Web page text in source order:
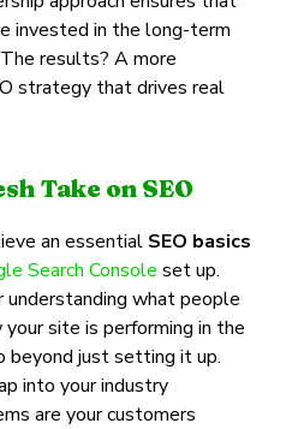
invested in the long-term
results? A more
strategy that drives real
Take on SEO
an essential SEO basics
Search Console set up.
what people
your site is performing in the
beyond just setting it up.
into your industry
are your customers